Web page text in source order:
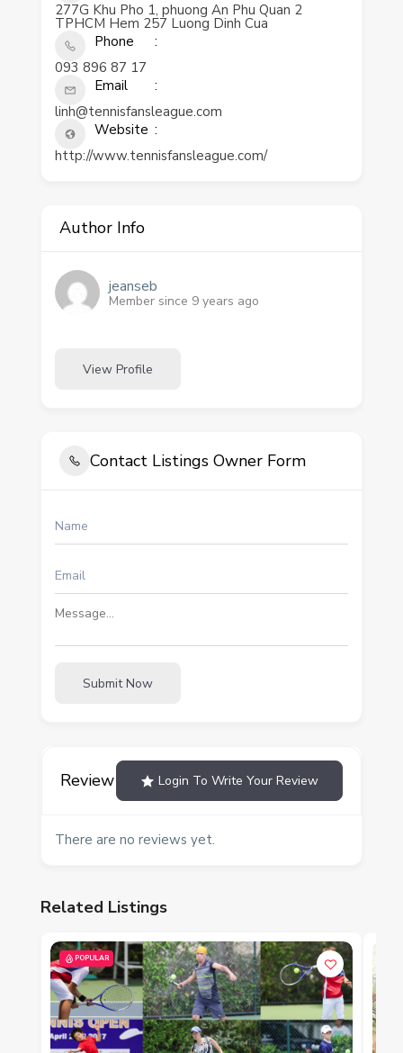
277G Khu Pho 1, phuong An Phu Quan 2
TPHCM Hem 257 Luong Dinh Cua
Phone
093 896 87 17
Email
linh@tennisfansleague.com
Website
http://www.tennisfansleague.com/
Author Info
jeanseb
Member since 9 years ago
View Profile
Contact Listings Owner Form
Submit Now
Review Login To Write Your Review
There are no reviews yet.
Related Listings
POPULAR